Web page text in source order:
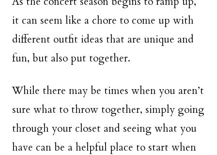
it can seem like a chore to come up with
different outfit ideas that are unique and
fun, but also put together.
While there may be times when you aren’t
sure what to throw together, simply going
through your closet and seeing what you
have can be a helpful place to start when